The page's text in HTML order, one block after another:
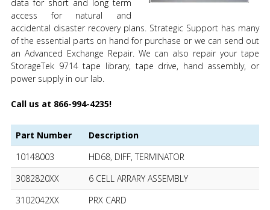
data for short and long term
access for natural and
accidental disaster recovery plans. Strategic Support has many
of the essential parts on hand for purchase or we can send out
an Advanced Exchange Repair. We can also repair your tape
StorageTek 9714 tape library, tape drive, hand assembly, or
power supply in our lab.
Call us at 866-994-4235!
Part Number
Description
10148003
HD68, DIFF, TERMINATOR
3082820XX
6 CELL ARRARY ASSEMBLY
3102042XX
PRX CARD